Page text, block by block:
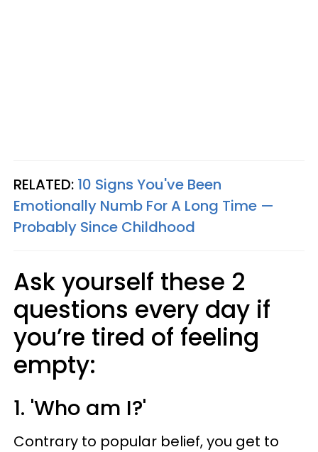
RELATED: 10 Signs You've Been
Emotionally Numb For A Long Time —
Probably Since Childhood
Ask yourself these 2
questions every day if
you’re tired of feeling
empty:
1. 'Who am I?'
Contrary to popular belief, you get to